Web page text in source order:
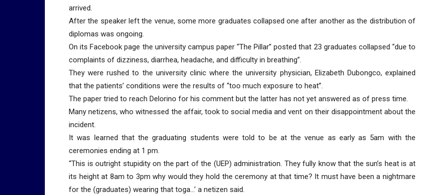
arrived.
After the speaker left the venue, some more graduates collapsed one after another as the distribution of
diplomas was ongoing.
On its Facebook page the university campus paper “The Pillar” posted that 23 graduates collapsed “due to
complaints of dizziness, diarrhea, headache, and difficulty in breathing”.
They were rushed to the university clinic where the university physician, Elizabeth Dubongco, explained
that the patients’ conditions were the results of “too much exposure to heat”.
The paper tried to reach Delorino for his comment but the latter has not yet answered as of press time.
Many netizens, who witnessed the affair, took to social media and vent on their disappointment about the
incident.
It was learned that the graduating students were told to be at the venue as early as 5am with the
ceremonies ending at 1 pm.
“This is outright stupidity on the part of the (UEP) administration. They fully know that the sun’s heat is at
its height at 8am to 3pm why would they hold the ceremony at that time? It must have been a nightmare
for the (graduates) wearing that toga…’ a netizen said.